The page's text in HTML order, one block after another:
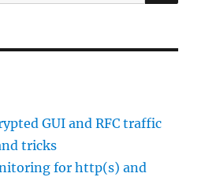
GUI and RFC traffic
tricks
for http(s) and